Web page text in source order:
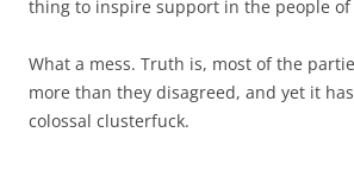
thing to inspire support in the people
What a mess. Truth is, most of the
more than they disagreed, and yet it
colossal clusterfuck.